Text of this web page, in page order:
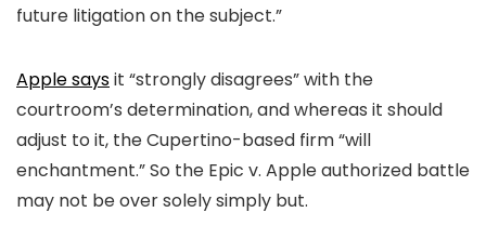
future litigation on the subject.”
Apple saysit “strongly disagrees” with the
courtroom’s determination, and whereas it should
adjust to it, the Cupertino-based firm “will
enchantment.” So the Epic v. Apple authorized battle
may not be over solely simply but.